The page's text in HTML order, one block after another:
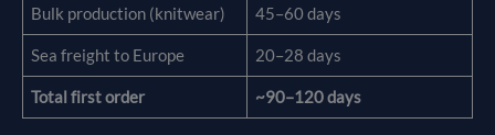
Bulk production (knitwear) 45–60 days
Sea freight to Europe 20–28 days
Total first order ~90–120 days